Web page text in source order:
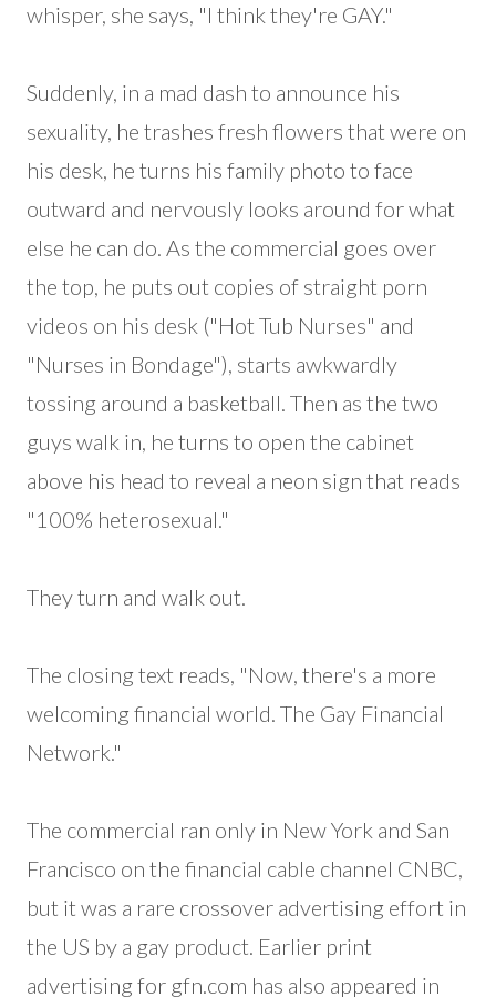
whisper, she says, "I think they're GAY."
Suddenly, in a mad dash to announce his
sexuality, he trashes fresh flowers that were on
his desk, he turns his family photo to face
outward and nervously looks around for what
else he can do. As the commercial goes over
the top, he puts out copies of straight porn
videos on his desk ("Hot Tub Nurses" and
"Nurses in Bondage"), starts awkwardly
tossing around a basketball. Then as the two
guys walk in, he turns to open the cabinet
above his head to reveal a neon sign that reads
"100% heterosexual."
They turn and walk out.
The closing text reads, "Now, there's a more
welcoming financial world. The Gay Financial
Network."
The commercial ran only in New York and San
Francisco on the financial cable channel CNBC,
but it was a rare crossover advertising effort in
the US by a gay product. Earlier print
advertising for gfn.com has also appeared in